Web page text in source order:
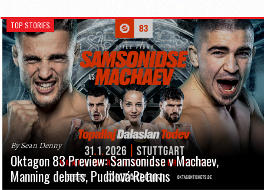
TOP STORIES
By Sean Denny
Oktagon 83 Preview: Samsonidse v Machaev,
Manning debuts, Pudilová Returns